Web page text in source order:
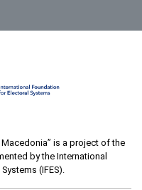
is a project of the
by the International
(IFES).